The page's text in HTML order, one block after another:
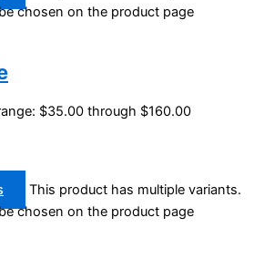
chosen on the product page
$35.00 through $160.00
This product has multiple variants.
chosen on the product page